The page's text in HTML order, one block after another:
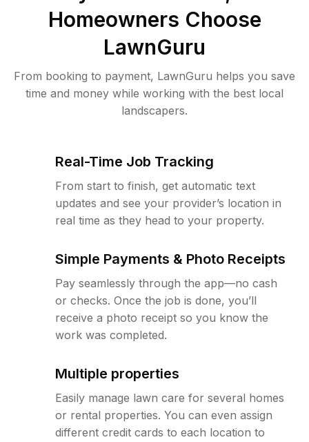
Homeowners Choose
LawnGuru
From booking to payment, LawnGuru helps you save
time and money while working with the best local
landscapers.
Real-Time Job Tracking
From start to finish, get automatic text
updates and see your provider’s location in
real time as they head to your property.
Simple Payments & Photo Receipts
Pay seamlessly through the app—no cash
or checks. Once the job is done, you’ll
receive a photo receipt so you know the
work was completed.
Multiple properties
Easily manage lawn care for several homes
or rental properties. You can even assign
different credit cards to each location to